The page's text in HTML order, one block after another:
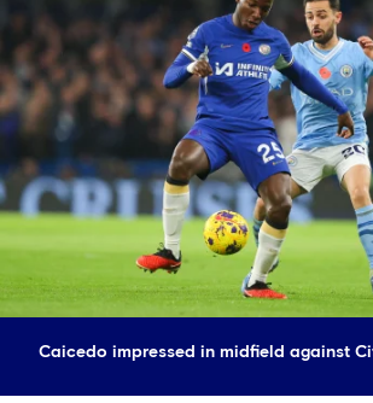
Caicedo impressed in midfield against